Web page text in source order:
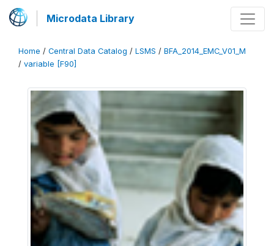
Microdata Library
Home / Central Data Catalog / LSMS / BFA_2014_EMC_V01_M
/ variable [F90]